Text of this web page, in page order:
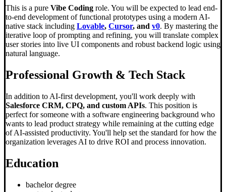
This is a pure Vibe Coding role. You will be expected to lead end-
to-end development of functional prototypes using a modern AI-
native stack including Lovable, Cursor, and v0. By mastering the
iterative loop of prompting and refining, you will translate complex
user stories into live UI components and robust backend logic using
natural language.
Professional Growth & Tech Stack
In addition to AI-first development, you'll work deeply with
Salesforce CRM, CPQ, and custom APIs. This position is
perfect for someone with a software engineering background who
wants to lead product strategy while remaining at the cutting edge
of AI-assisted productivity. You'll help set the standard for how the
organization leverages AI to drive ROI and process innovation.
Education
bachelor degree